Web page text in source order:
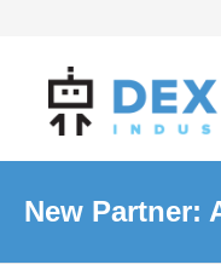
New Partner: